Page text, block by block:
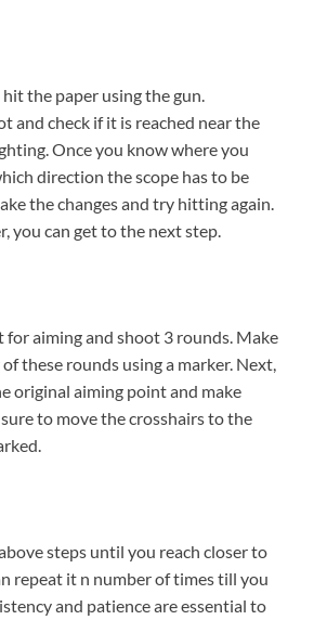
the paper using the gun.
and check if it is reached near the
Once you know where you
direction the scope has to be
the changes and try hitting again.
you can get to the next step.
for aiming and shoot 3 rounds. Make
these rounds using a marker. Next,
original aiming point and make
to move the crosshairs to the
steps until you reach closer to
repeat it n number of times till you
and patience are essential to